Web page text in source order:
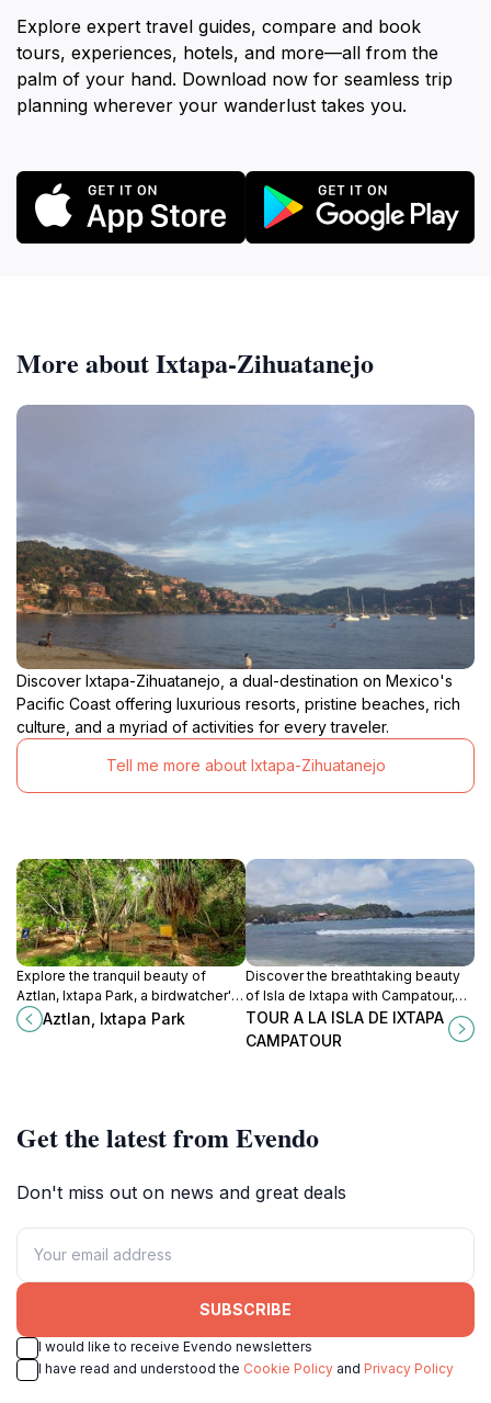
Explore expert travel guides, compare and book
tours, experiences, hotels, and more—all from the
palm of your hand. Download now for seamless trip
planning wherever your wanderlust takes you.
More about Ixtapa-Zihuatanejo
Discover Ixtapa-Zihuatanejo, a dual-destination on Mexico's
Pacific Coast offering luxurious resorts, pristine beaches, rich
culture, and a myriad of activities for every traveler.
Tell me more about Ixtapa-Zihuatanejo
Explore the tranquil beauty of
Aztlan, Ixtapa Park, a birdwatcher's
paradise nestled in Guerrero's lush
landscapes.
Aztlan, Ixtapa Park
Discover the breathtaking beauty
of Isla de Ixtapa with Campatour,
where adventure meets tranquility
in a tropical paradise.
TOUR A LA ISLA DE IXTAPA
CAMPATOUR
Get the latest from Evendo
Don't miss out on news and great deals
SUBSCRIBE
I would like to receive Evendo newsletters
I have read and understood the Cookie Policy and Privacy Policy